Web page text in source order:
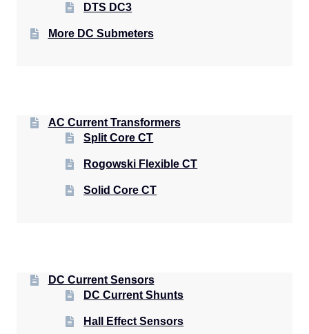
DTS DC3
More DC Submeters
AC Current Transformers
Split Core CT
Rogowski Flexible CT
Solid Core CT
DC Current Sensors
DC Current Shunts
Hall Effect Sensors